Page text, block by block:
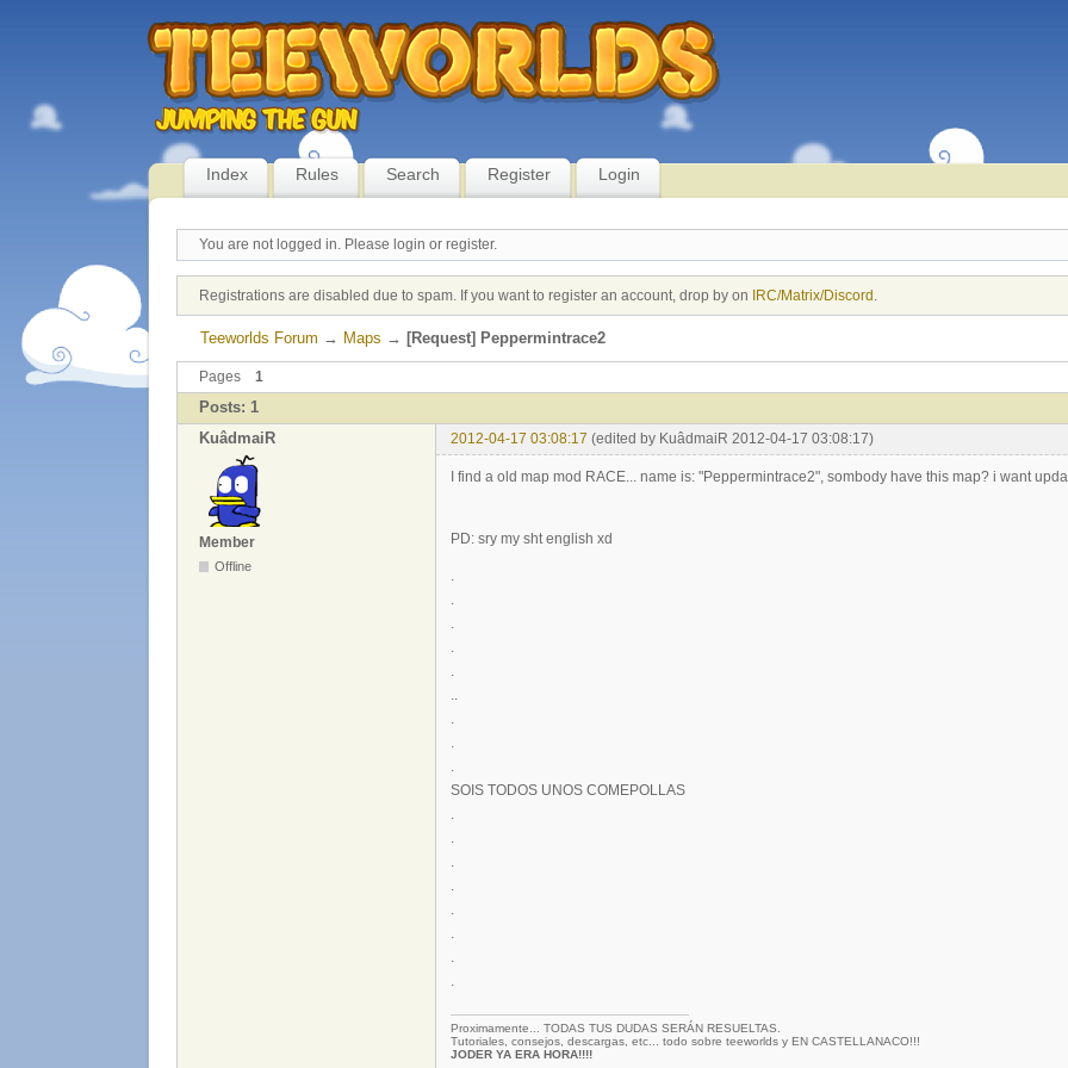
Index Rules Search Register Login
You are not logged in. Please login or register.
Registrations are disabled due to spam. If you want to register an account, drop by on IRC/Matrix/Discord
Teeworlds Forum → Maps → [Request] Peppermintrace2
Pages 1
Posts: 1
KuâdmaiR
2012-04-17 03:08:17 (edited by KuâdmaiR 2012-04-17 03:08:17)
Member
Offline
I find a old map mod RACE... name is: "Peppermintrace2", sombody have this map? i want
PD: sry my sht english xd
.
.
.
.
.
..
.
.
.
SOIS TODOS UNOS COMEPOLLAS
.
.
.
.
.
.
.
.
Proximamente... TODAS TUS DUDAS SERÁN RESUELTAS.
Tutoriales, consejos, descargas, etc... todo sobre teeworlds y EN CASTELLANACO!!!
JODER YA ERA HORA!!!!